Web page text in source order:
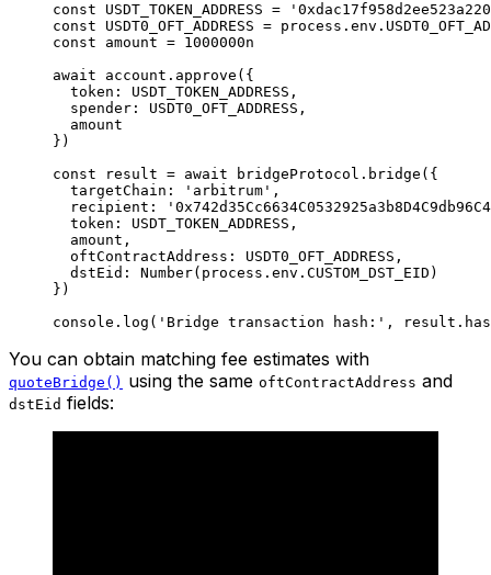
const USDT_TOKEN_ADDRESS =
const USDT0_OFT_ADDRESS = process.env.
const amount = 1000000n
await account. approve ({
  token:
USDT_TOKEN_ADDRESS ,
  spender:
USDT0_OFT_ADDRESS ,
  amount
})
const result = await bridgeProtocol. bridge ({
  targetChain:
'arbitrum' ,
  recipient:
  token:
USDT_TOKEN_ADDRESS ,
  amount,
  oftContractAddress:
USDT0_OFT_ADDRESS ,
  dstEid:
Number(process.env. CUSTOM_DST_EID )
})
console. log ( 'Bridge transaction hash:' ,
You can obtain matching fee estimates with
quoteBridge() using the same oftContractAddress and
dstEid fields: